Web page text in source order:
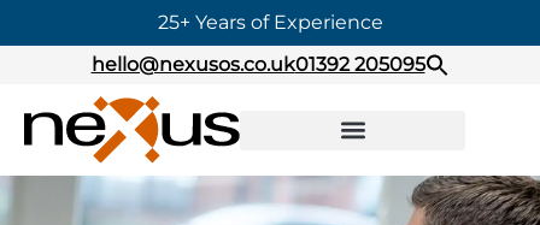
25+ Years of Experience
hello@nexusos.co.uk01392 205095